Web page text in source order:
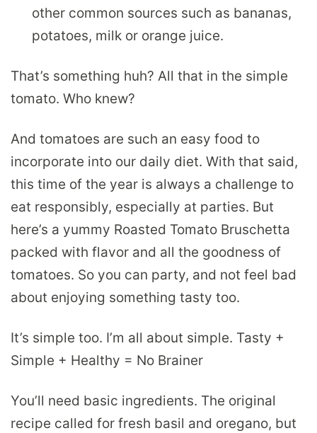
other common sources such as bananas,
potatoes, milk or orange juice.
That’s something huh? All that in the simple
tomato. Who knew?
And tomatoes are such an easy food to
incorporate into our daily diet. With that said,
this time of the year is always a challenge to
eat responsibly, especially at parties. But
here’s a yummy Roasted Tomato Bruschetta
packed with flavor and all the goodness of
tomatoes. So you can party, and not feel bad
about enjoying something tasty too.
It’s simple too. I’m all about simple. Tasty +
Simple + Healthy = No Brainer
You’ll need basic ingredients. The original
recipe called for fresh basil and oregano, but